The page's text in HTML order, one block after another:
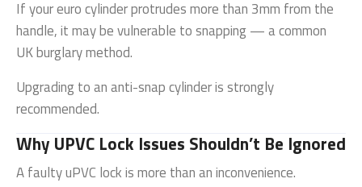
If your euro cylinder protrudes more than 3mm from the
handle, it may be vulnerable to snapping — a common
UK burglary method.
Upgrading to an anti-snap cylinder is strongly
recommended.
Why UPVC Lock Issues Shouldn’t Be Ignored
A faulty uPVC lock is more than an inconvenience.